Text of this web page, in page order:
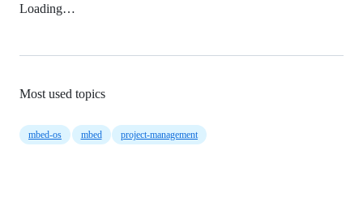
Loading…
Most used topics
mbed-os mbed project-management